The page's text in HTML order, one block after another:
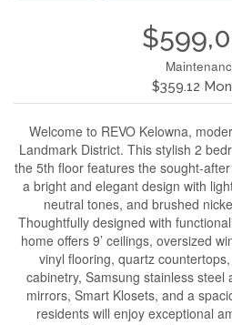
$359.12
Welcome to REVO Kelowna,
Landmark District. This stylish 2
the 5th floor features the sought-
a bright and elegant design with
neutral tones, and brushed
Thoughtfully designed with
home offers 9’ ceilings, oversized
vinyl flooring, quartz
cabinetry, Samsung stainless steel
mirrors, Smart Klosets, and a
residents will enjoy exceptional